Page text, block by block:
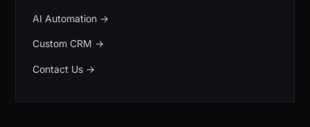
AI Automation→
Custom CRM →
Contact Us→